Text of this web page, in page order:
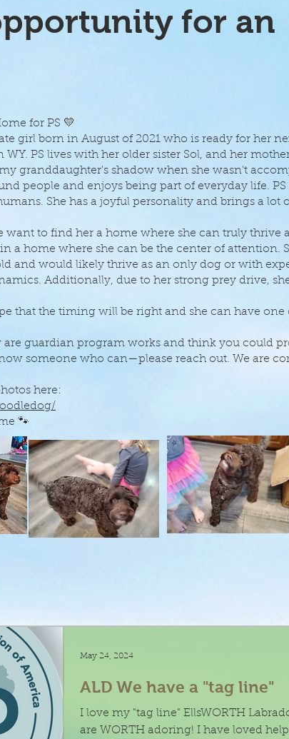
for an
for PS 💛
girl born in August of 2021 who is ready for her
PS lives with her older sister Sol, and her
granddaughter's shadow when she wasn't
people and enjoys being part of everyday life. PS
She has a joyful personality and brings a lot
to find her a home where she can truly thrive
a home where she can be the center of attention.
and would likely thrive as an only dog or with
Additionally, due to her strong prey drive,
that the timing will be right and she can have one
guardian program works and think you could
someone who can—please reach out. We are
here:
🐾
ALD We have a "tag line"
I love my "tag line" EllsWORTH
are WORTH adoring! I have loved helping this
May 24, 2024